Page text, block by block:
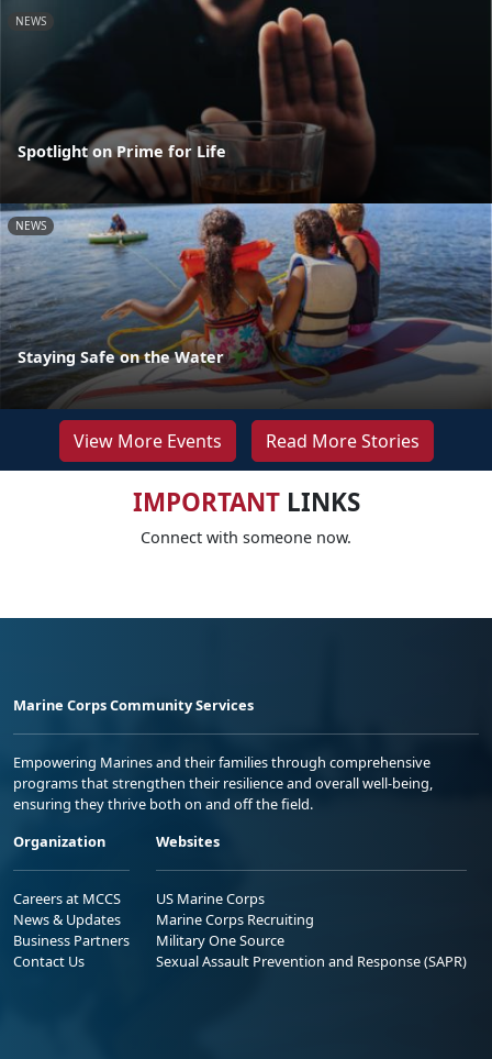
NEWS
Spotlight on Prime for Life
NEWS
Staying Safe on the Water
View More Events Read More Stories
IMPORTANTLINKS
Connect with someone now.
Marine Corps Community Services
Empowering Marines and their families through comprehensive
programs that strengthen their resilience and overall well-being,
ensuring they thrive both on and off the field.
Organization
Careers at MCCS
News & Updates
Business Partners
Contact Us
Websites
US Marine Corps
Marine Corps Recruiting
Military One Source
Sexual Assault Prevention and Response (SAPR)